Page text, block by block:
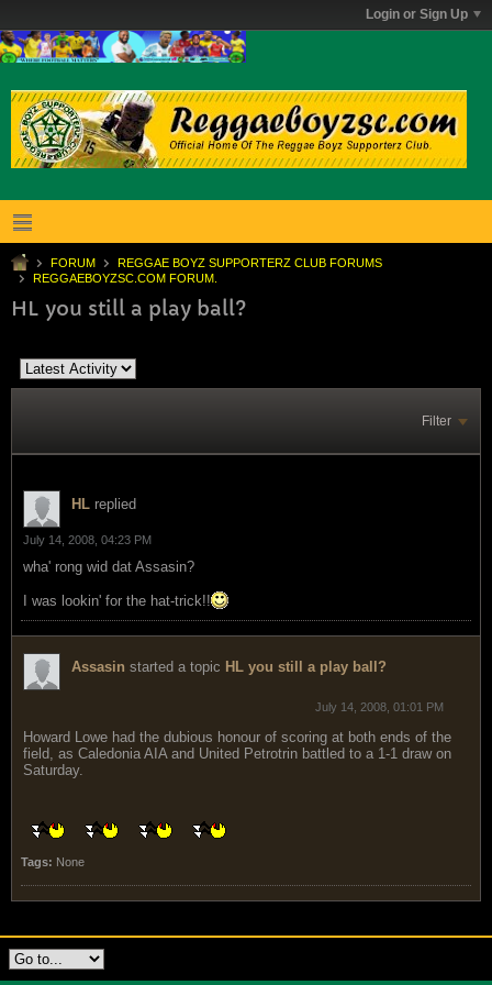
Login or Sign Up
FORUM
REGGAE BOYZ SUPPORTERZ CLUB FORUMS
REGGAEBOYZSC.COM FORUM.
HL you still a play ball?
Filter
HL replied
July 14, 2008, 04:23 PM
wha' rong wid dat Assasin?
I was lookin' for the hat-trick!!
Assasin started a topic HL you still a play ball?
July 14, 2008, 01:01 PM
Howard Lowe had the dubious honour of scoring at both ends of the
field, as Caledonia AIA and United Petrotrin battled to a 1-1 draw on
Saturday.
Tags: None